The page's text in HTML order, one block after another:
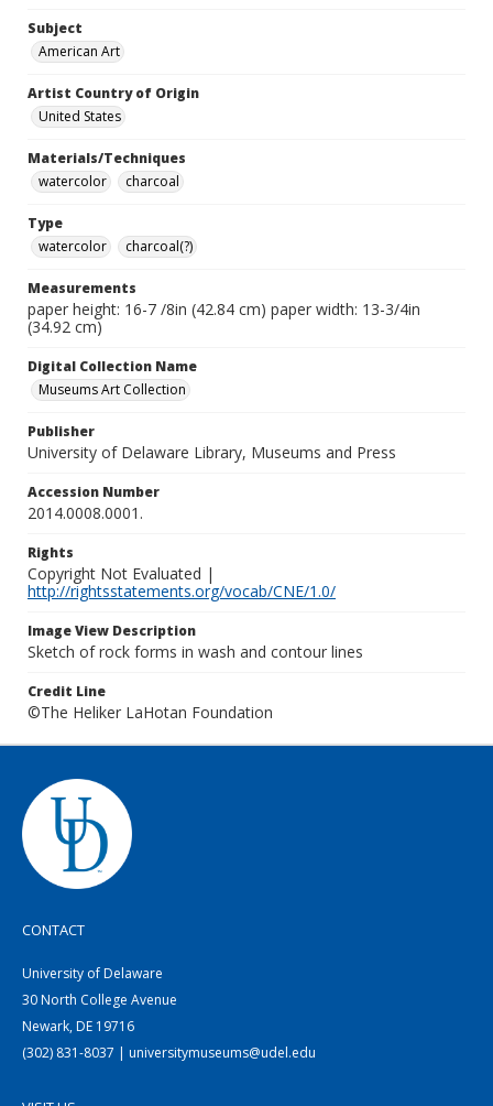
Subject
American Art
Artist Country of Origin
United States
Materials/Techniques
watercolor
charcoal
Type
watercolor
charcoal(?)
Measurements
paper height: 16-7 /8in (42.84 cm) paper width: 13-3/4in
(34.92 cm)
Digital Collection Name
Museums Art Collection
Publisher
University of Delaware Library, Museums and Press
Accession Number
2014.0008.0001.
Rights
Copyright Not Evaluated |
http://rightsstatements.org/vocab/CNE/1.0/
Image View Description
Sketch of rock forms in wash and contour lines
Credit Line
©The Heliker LaHotan Foundation
CONTACT
University of Delaware
30 North College Avenue
Newark, DE 19716
(302) 831-8037 | universitymuseums@udel.edu